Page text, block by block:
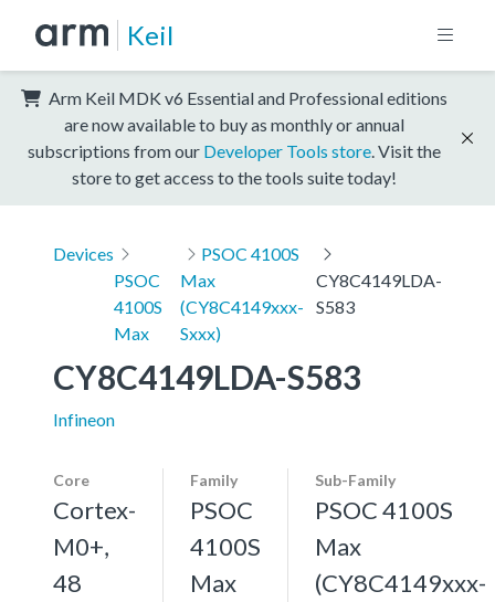
Keil
Arm Keil MDK v6 Essential and Professional editions
are now available to buy as monthly or annual
subscriptions from our Developer Tools store . Visit the
store to get access to the tools suite today!
Devices
PSOC
4100S
Max
PSOC 4100S
Max
(CY8C4149xxx-
Sxxx)
CY8C4149LDA-
S583
CY8C4149LDA-S583
Infineon
Core
Cortex-
M0+,
48
Family
PSOC
4100S
Max
Sub-Family
PSOC 4100S
Max
(CY8C4149xxx-